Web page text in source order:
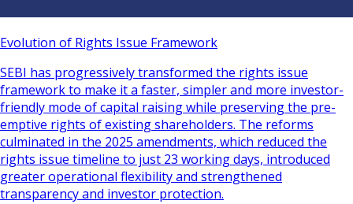
Evolution of Rights Issue Framework
SEBI has progressively transformed the rights issue
framework to make it a faster, simpler and more investor-
friendly mode of capital raising while preserving the pre-
emptive rights of existing shareholders. The reforms
culminated in the 2025 amendments, which reduced the
rights issue timeline to just 23 working days, introduced
greater operational flexibility and strengthened
transparency and investor protection.